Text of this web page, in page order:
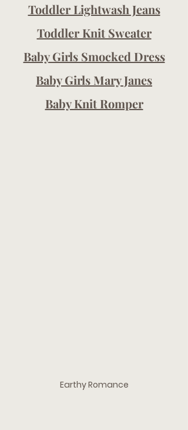
Toddler Lightwash Jeans
Toddler Knit Sweater
Baby Girls Smocked Dress
Baby Girls Mary Janes
Baby Knit Romper
Earthy Romance